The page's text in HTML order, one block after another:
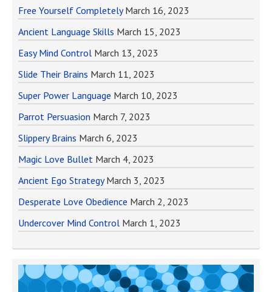
Free Yourself Completely March 16, 2023
Ancient Language Skills March 15, 2023
Easy Mind Control March 13, 2023
Slide Their Brains March 11, 2023
Super Power Language March 10, 2023
Parrot Persuasion March 7, 2023
Slippery Brains March 6, 2023
Magic Love Bullet March 4, 2023
Ancient Ego Strategy March 3, 2023
Desperate Love Obedience March 2, 2023
Undercover Mind Control March 1, 2023